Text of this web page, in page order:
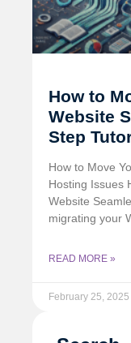
How to
Website
Step
How to Move
Hosting Issues
Website
migrating your
READ MORE »
February 25, 2025